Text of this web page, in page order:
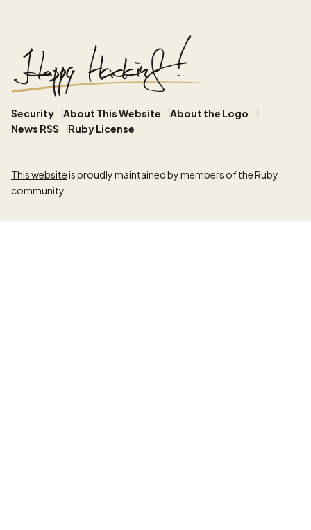
Security About This Website
About the Logo
News RSS
Ruby License
This websiteis proudly maintained by members of the Ruby
community.